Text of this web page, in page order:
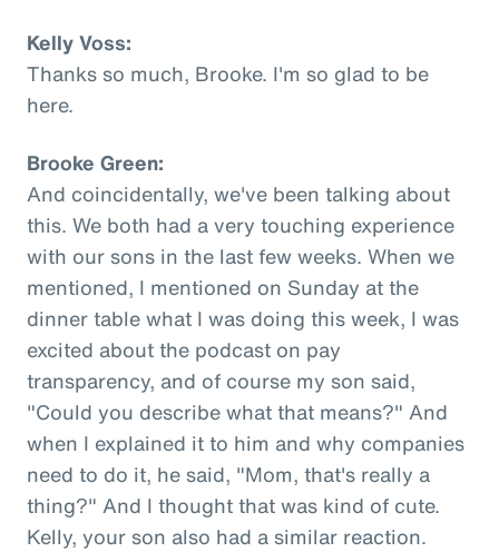
Kelly Voss:
Thanks so much, Brooke. I'm so glad to be
here.
Brooke Green:
And coincidentally, we've been talking about
this. We both had a very touching experience
with our sons in the last few weeks. When we
mentioned, I mentioned on Sunday at the
dinner table what I was doing this week, I was
excited about the podcast on pay
transparency, and of course my son said,
"Could you describe what that means?" And
when I explained it to him and why companies
need to do it, he said, "Mom, that's really a
thing?" And I thought that was kind of cute.
Kelly, your son also had a similar reaction.